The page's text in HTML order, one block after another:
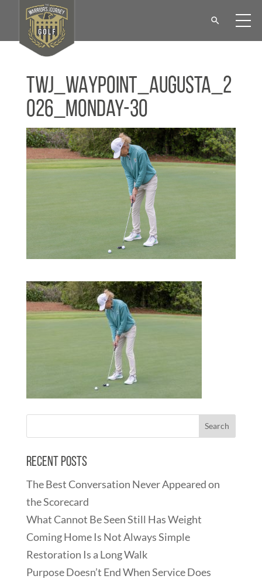
TWJ_WAYPOINT_Augusta_2
026_Monday-30
Recent Posts
The Best Conversation Never Appeared on
the Scorecard
What Cannot Be Seen Still Has Weight
Coming Home Is Not Always Simple
Restoration Is a Long Walk
Purpose Doesn’t End When Service Does